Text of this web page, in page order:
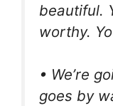
beautiful.
worthy.
• We’re
goes by